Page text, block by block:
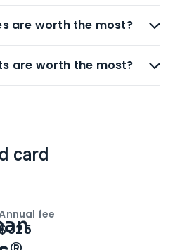
are worth the most?
are worth the most?
card
Intro bonus
fee